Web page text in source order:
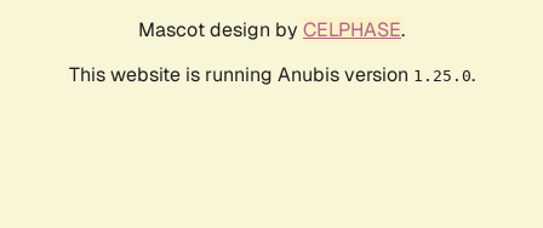
Mascot design by CELPHASE.
This website is running Anubis version 1.25.0.